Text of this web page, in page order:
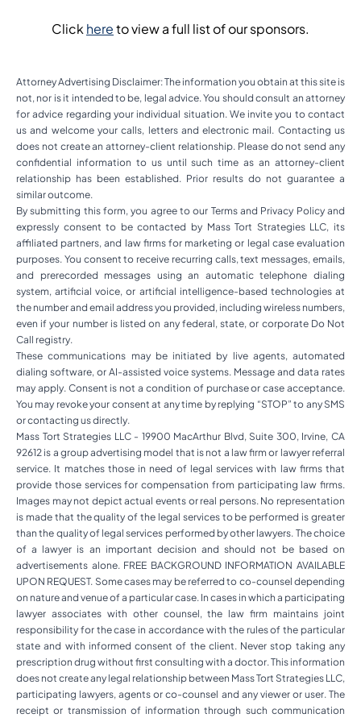
Click hereto view a full list of our sponsors.
Attorney Advertising Disclaimer: The information you obtain at this site is
not, nor is it intended to be, legal advice. You should consult an attorney
for advice regarding your individual situation. We invite you to contact
us and welcome your calls, letters and electronic mail. Contacting us
does not create an attorney-client relationship. Please do not send any
confidential information to us until such time as an attorney-client
relationship has been established. Prior results do not guarantee a
similar outcome.
By submitting this form, you agree to our Terms and Privacy Policy and
expressly consent to be contacted by Mass Tort Strategies LLC, its
affiliated partners, and law firms for marketing or legal case evaluation
purposes. You consent to receive recurring calls, text messages, emails,
and prerecorded messages using an automatic telephone dialing
system, artificial voice, or artificial intelligence-based technologies at
the number and email address you provided, including wireless numbers,
even if your number is listed on any federal, state, or corporate Do Not
Call registry.
These communications may be initiated by live agents, automated
dialing software, or AI-assisted voice systems. Message and data rates
may apply. Consent is not a condition of purchase or case acceptance.
You may revoke your consent at any time by replying “STOP” to any SMS
or contacting us directly.
Mass Tort Strategies LLC - 19900 MacArthur Blvd, Suite 300, Irvine, CA
92612 is a group advertising model that is not a law firm or lawyer referral
service. It matches those in need of legal services with law firms that
provide those services for compensation from participating law firms.
Images may not depict actual events or real persons. No representation
is made that the quality of the legal services to be performed is greater
than the quality of legal services performed by other lawyers. The choice
of a lawyer is an important decision and should not be based on
advertisements alone. FREE BACKGROUND INFORMATION AVAILABLE
UPON REQUEST. Some cases may be referred to co-counsel depending
on nature and venue of a particular case. In cases in which a participating
lawyer associates with other counsel, the law firm maintains joint
responsibility for the case in accordance with the rules of the particular
state and with informed consent of the client. Never stop taking any
prescription drug without first consulting with a doctor. This information
does not create any legal relationship between Mass Tort Strategies LLC,
participating lawyers, agents or co-counsel and any viewer or user. The
receipt or transmission of information through such communication